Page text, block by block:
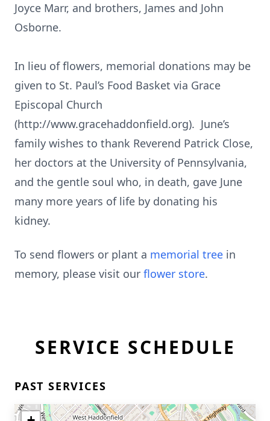
Joyce Marr, and brothers, James and John
Osborne.
In lieu of flowers, memorial donations may be
given to St. Paul’s Food Basket via Grace
Episcopal Church
(http://www.gracehaddonfield.org). June’s
family wishes to thank Reverend Patrick Close,
her doctors at the University of Pennsylvania,
and the gentle soul who, in death, gave June
many more years of life by donating his
kidney.
To send flowers or plant a memorial tree in
memory, please visit our flower store.
SERVICE SCHEDULE
PAST SERVICES